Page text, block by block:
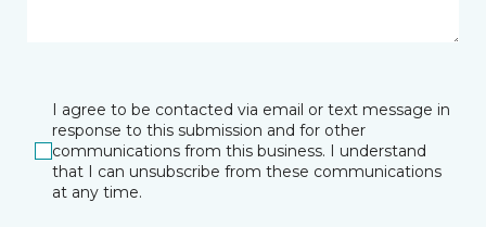
I agree to be contacted via email or text message in
response to this submission and for other
communications from this business. I understand
that I can unsubscribe from these communications
at any time.